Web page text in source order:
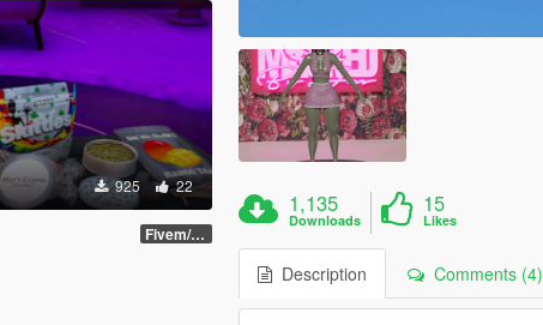
925 22
Fivem/SP
1,135
Downloads
15
Likes
Description Comments (4)